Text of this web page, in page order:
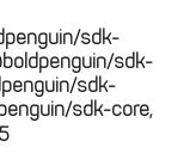
sdk-
sdk-
sdk-
sdk-core,